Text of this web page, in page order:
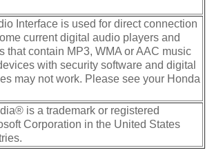
Interface is used for direct connection
current digital audio players and
that contain MP3, WMA or AAC music
with security software and digital
may not work. Please see your Honda
is a trademark or registered
Corporation in the United States